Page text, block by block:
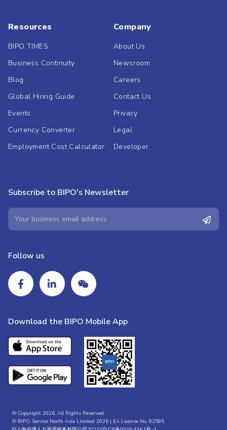
Resources
BIPO TIMES
Business Continuity
Blog
Global Hiring Guide
Events
Currency Converter
Employment Cost Calculator
Company
About Us
Newsroom
Careers
Contact Us
Privacy
Legal
Developer
Subscribe to BIPO's Newsletter
Follow us
Download the BIPO Mobile App
© Copyright 2026. All Rights Reserved.
© BIPO Service North Asia Limited 2026 | EA License No. 82585